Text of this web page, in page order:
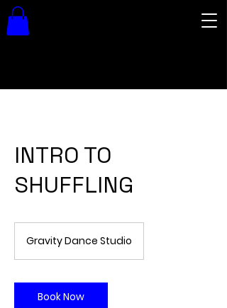
INTRO TO
SHUFFLING
Gravity Dance Studio
Book Now